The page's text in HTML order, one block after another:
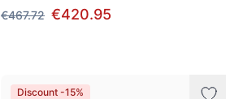
€467.72 €420.95
Discount -15%